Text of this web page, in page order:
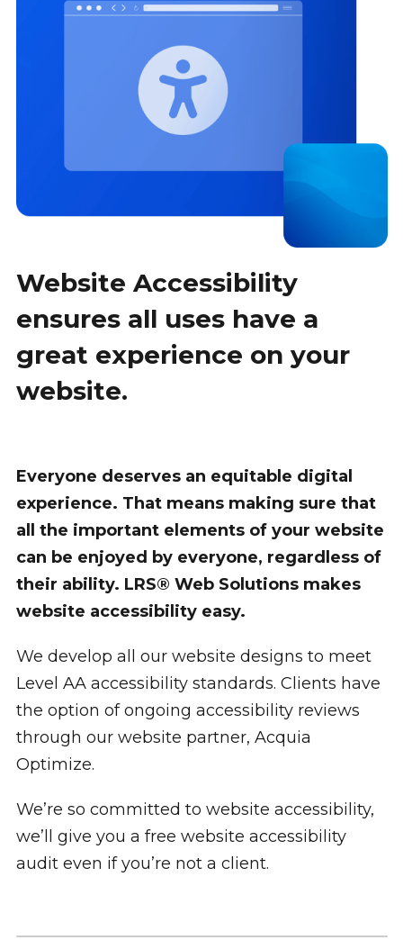
Website Accessibility
ensures all uses have a
great experience on your
website.
Everyone deserves an equitable digital
experience. That means making sure that
all the important elements of your website
can be enjoyed by everyone, regardless of
their ability. LRS® Web Solutions makes
website accessibility easy.
We develop all our website designs to meet
Level AA accessibility standards. Clients have
the option of ongoing accessibility reviews
through our website partner, Acquia
Optimize.
We’re so committed to website accessibility,
we’ll give you a free website accessibility
audit even if you’re not a client.